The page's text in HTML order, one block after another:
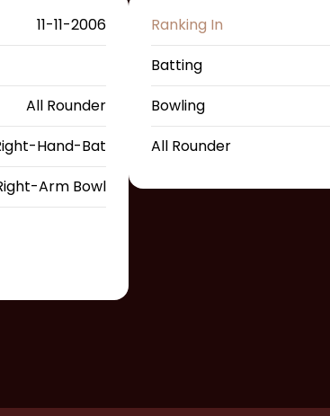
11-11-2006
All Rounder
Hand-Bat
Arm Bowl
Ranking In
Batting
Bowling
All Rounder